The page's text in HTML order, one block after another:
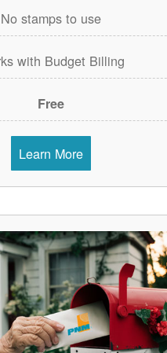
No stamps to use
with Budget Billing
Free
Learn More